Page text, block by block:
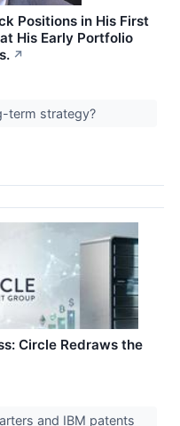
Positions in His First
His Early Portfolio
↗
term strategy?
Circle Redraws the
and IBM patents